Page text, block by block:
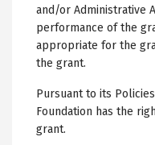
and/or Administrative
performance of the
appropriate for the
the grant.
Pursuant to its
Foundation has the
grant.